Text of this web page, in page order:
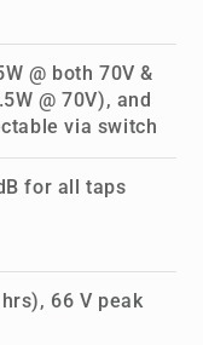
@ both 70V &
@ 70V), and
via switch
for all taps
66 V peak